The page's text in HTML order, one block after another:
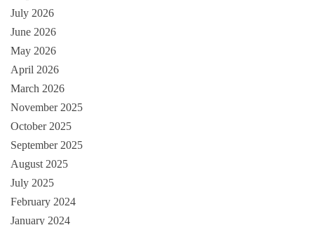
July 2026
June 2026
May 2026
April 2026
March 2026
November 2025
October 2025
September 2025
August 2025
July 2025
February 2024
January 2024